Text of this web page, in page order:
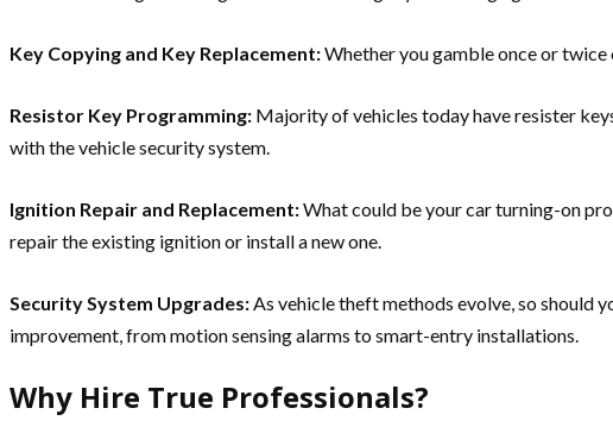
Key Copying and Key Replacement:Whether you gamble once or twice
Resistor Key Programming: Majority of vehicles today have resister
with the vehicle security system.
Ignition Repair and Replacement:What could be your car turning-on
repair the existing ignition or install a new one.
Security System Upgrades: As vehicle theft methods evolve, so should
improvement, from motion sensing alarms to smart-entry installations.
Why Hire True Professionals?